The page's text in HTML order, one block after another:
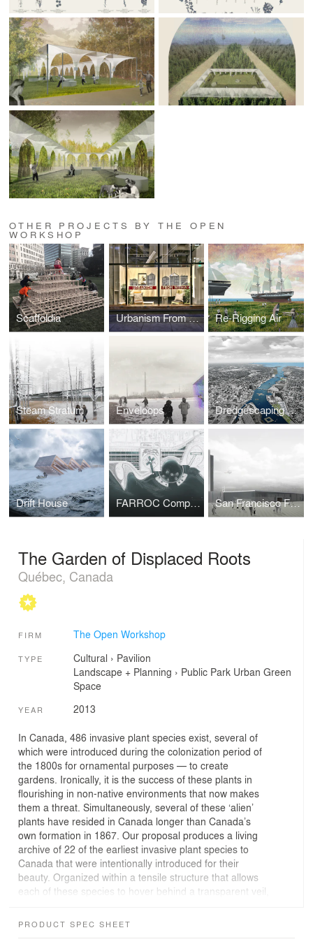
OTHER PROJECTS BY THE OPEN
WORKSHOP
Scaffoldia Urbanism From Within Re-Rigging Air
Steam Stratum Enveloops Dredgescaping Toledo
Drift House FARROC Competition Proposal San Francisco Fire Department Headquarters
The Garden of Displaced Roots
Québec, Canada
FIRM The Open Workshop
TYPE Cultural › Pavilion
Landscape + Planning › Public Park Urban Green
Space
YEAR 2013
In Canada, 486 invasive plant species exist, several of
which were introduced during the colonization period of
the 1800s for ornamental purposes — to create
gardens. Ironically, it is the success of these plants in
flourishing in non-native environments that now makes
them a threat. Simultaneously, several of these ‘alien’
plants have resided in Canada longer than Canada’s
own formation in 1867. Our proposal produces a living
archive of 22 of the earliest invasive plant species to
Canada that were intentionally introduced for their
beauty. Organized within a tensile structure that allows
each of these species to hover behind a transparent veil,
they could pose a threat. As the festival continues
PRODUCT SPEC SHEET